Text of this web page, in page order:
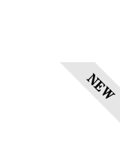
NEW